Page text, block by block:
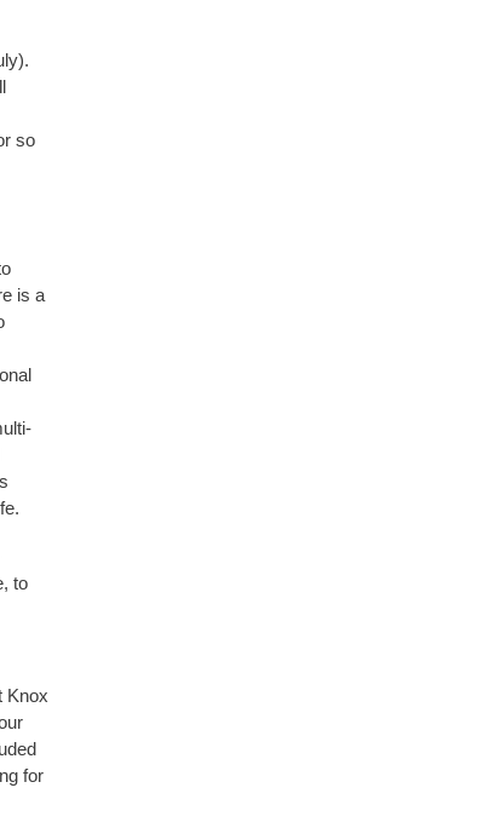
so
is a
to
Knox
for